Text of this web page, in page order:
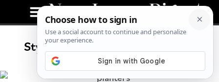
Stylish Planters For Your Home